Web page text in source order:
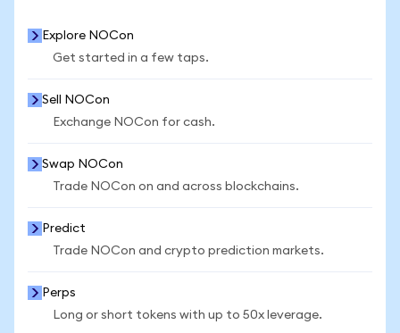
Explore NOCon
Get started in a few taps.
Sell NOCon
Exchange NOCon for cash.
Swap NOCon
Trade NOCon on and across blockchains.
Predict
Trade NOCon and crypto prediction markets.
Perps
Long or short tokens with up to 50x leverage.